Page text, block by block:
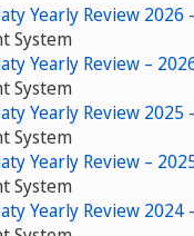
Yearly Review 2026
System
Yearly Review –
System
Yearly Review 2025
System
Yearly Review –
System
Yearly Review 2024